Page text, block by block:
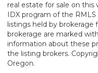
real estate for sale on
IDX program of the
listings held by
brokerage are marked
information about these
the listing brokers.
Oregon.